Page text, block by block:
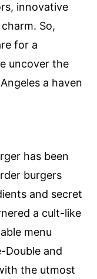
innovative
So,
for a
uncover the
a haven
has been
burgers
and secret
a cult-like
menu
Double and
the utmost